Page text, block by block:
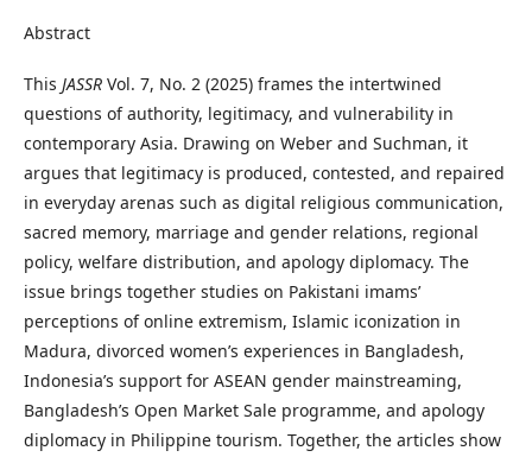
Abstract
This JASSR Vol. 7, No. 2 (2025) frames the intertwined
questions of authority, legitimacy, and vulnerability in
contemporary Asia. Drawing on Weber and Suchman, it
argues that legitimacy is produced, contested, and repaired
in everyday arenas such as digital religious communication,
sacred memory, marriage and gender relations, regional
policy, welfare distribution, and apology diplomacy. The
issue brings together studies on Pakistani imams’
perceptions of online extremism, Islamic iconization in
Madura, divorced women’s experiences in Bangladesh,
Indonesia’s support for ASEAN gender mainstreaming,
Bangladesh’s Open Market Sale programme, and apology
diplomacy in Philippine tourism. Together, the articles show